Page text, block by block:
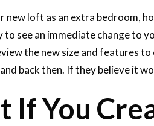
new loft as an extra bedroom,
to see an immediate change to
the new size and features to
back then. If they believe it
If You